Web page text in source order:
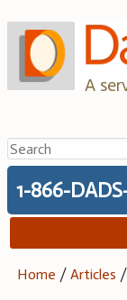
to
content
A
Search
for:
1-866-
Home /Articles /